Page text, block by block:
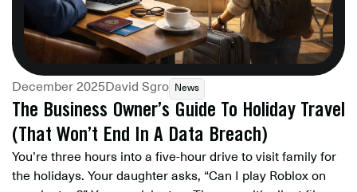
December 2025David Sgro News
The Business Owner’s Guide To Holiday Travel
(That Won’t End In A Data Breach)
You’re three hours into a five-hour drive to visit family for
the holidays. Your daughter asks, “Can I play Roblox on